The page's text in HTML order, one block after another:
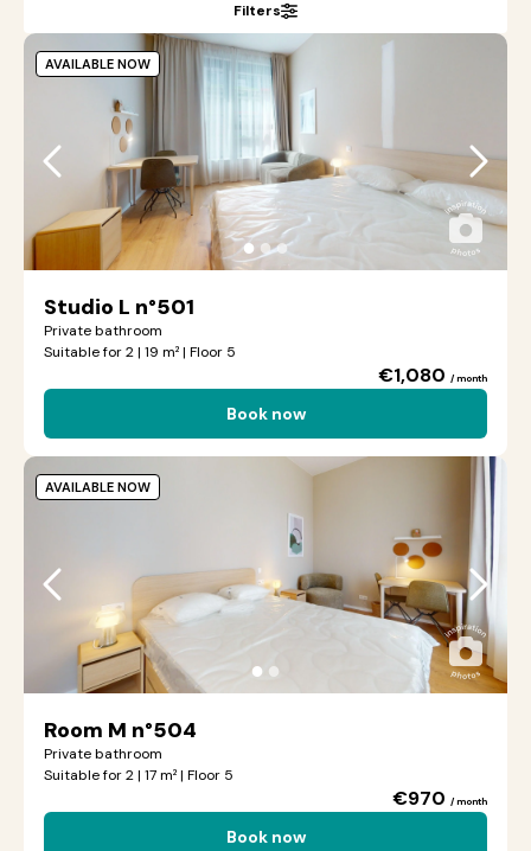
Filters
●●●
Studio L n°501
Private bathroom
Suitable for 2 | 19 m² | Floor 5
€1,080 / month
Book now
AVAILABLE NOW
● ●
Room M n°504
Private bathroom
Suitable for 2 | 17 m² | Floor 5
€970 / month
Book now
AVAILABLE NOW